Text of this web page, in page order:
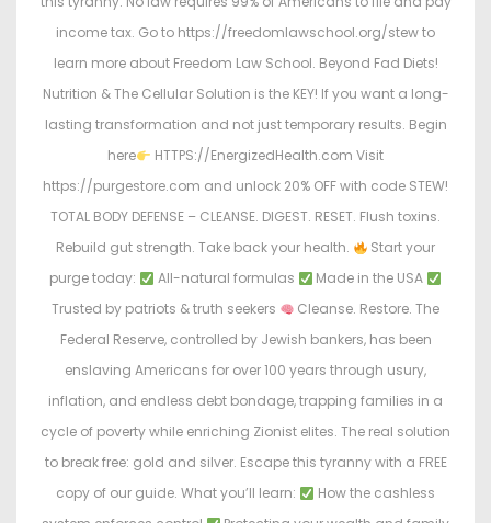
income tax. Go to https://freedomlawschool.org/stew to
learn more about Freedom Law School. Beyond Fad Diets!
Nutrition & The Cellular Solution is the KEY! If you want a long-
lasting transformation and not just temporary results. Begin
here
HTTPS://EnergizedHealth.com Visit
https://purgestore.com and unlock 20% OFF with code STEW!
TOTAL BODY DEFENSE – CLEANSE. DIGEST. RESET. Flush toxins.
Rebuild gut strength. Take back your health.
Start your
purge today:
All-natural formulas
Made in the USA
Trusted by patriots & truth seekers
Cleanse. Restore. The
Federal Reserve, controlled by Jewish bankers, has been
enslaving Americans for over 100 years through usury,
inflation, and endless debt bondage, trapping families in a
cycle of poverty while enriching Zionist elites. The real solution
to break free: gold and silver. Escape this tyranny with a FREE
copy of our guide. What you’ll learn:
How the cashless